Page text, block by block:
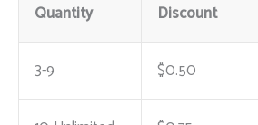
Quantity
Discount
3-9 $0.50